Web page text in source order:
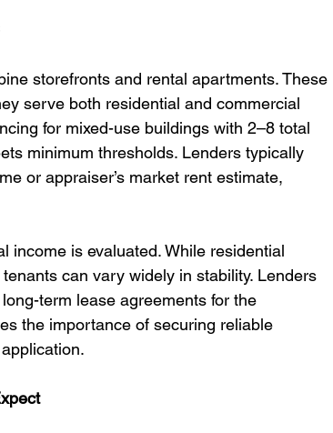
storefronts and rental apartments. These
serve both residential and commercial
for mixed-use buildings with 2–8 total
minimum thresholds. Lenders typically
or appraiser’s market rent estimate,
income is evaluated. While residential
can vary widely in stability. Lenders
term lease agreements for the
the importance of securing reliable